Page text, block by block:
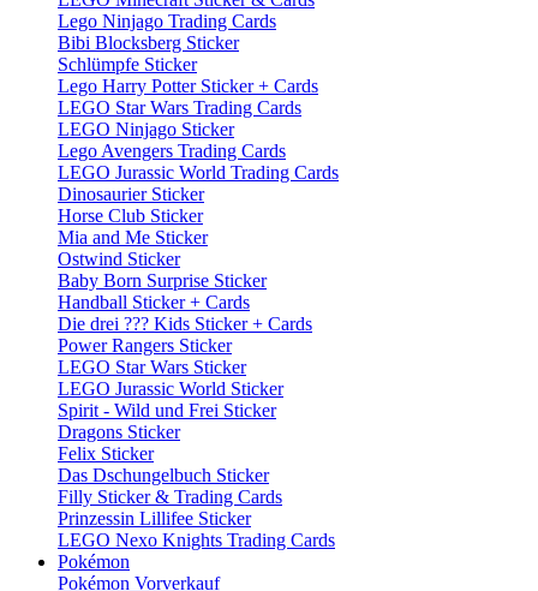
Lego Ninjago Trading Cards
Bibi Blocksberg Sticker
Schlümpfe Sticker
Lego Harry Potter Sticker + Cards
LEGO Star Wars Trading Cards
LEGO Ninjago Sticker
Lego Avengers Trading Cards
LEGO Jurassic World Trading Cards
Dinosaurier Sticker
Horse Club Sticker
Mia and Me Sticker
Ostwind Sticker
Baby Born Surprise Sticker
Handball Sticker + Cards
Die drei ??? Kids Sticker + Cards
Power Rangers Sticker
LEGO Star Wars Sticker
LEGO Jurassic World Sticker
Spirit - Wild und Frei Sticker
Dragons Sticker
Felix Sticker
Das Dschungelbuch Sticker
Filly Sticker & Trading Cards
Prinzessin Lillifee Sticker
LEGO Nexo Knights Trading Cards
Pokémon
Pokémon Vorverkauf